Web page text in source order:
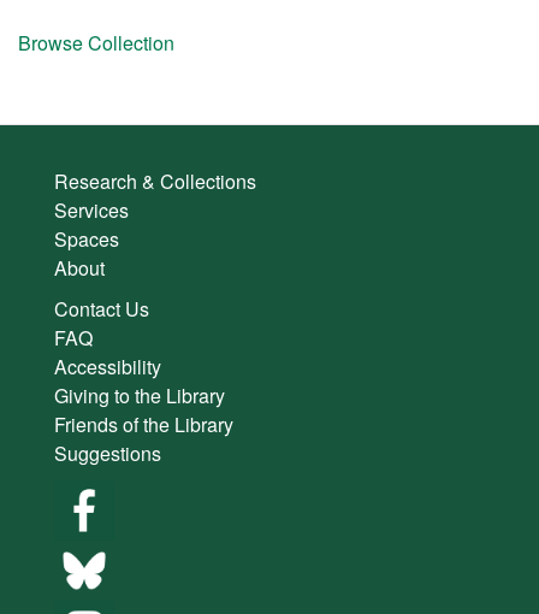
Browse Collection
Research & Collections
Services
Spaces
About
Contact Us
FAQ
Accessibility
Giving to the Library
Friends of the Library
Suggestions